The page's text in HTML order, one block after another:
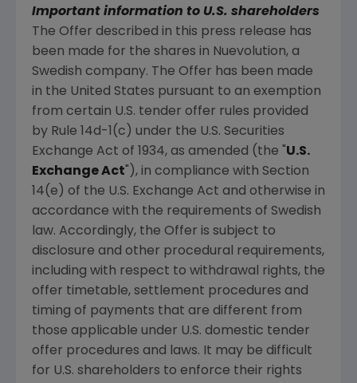
Important information to U.S. shareholders
The Offer described in this press release has
been made for the shares in Nuevolution, a
Swedish company. The Offer has been made
in the United States pursuant to an exemption
from certain U.S. tender offer rules provided
by Rule 14d-1(c) under the U.S. Securities
Exchange Act of 1934, as amended (the " U.S.
Exchange Act "), in compliance with Section
14(e) of the U.S. Exchange Act and otherwise in
accordance with the requirements of Swedish
law. Accordingly, the Offer is subject to
disclosure and other procedural requirements,
including with respect to withdrawal rights, the
offer timetable, settlement procedures and
timing of payments that are different from
those applicable under U.S. domestic tender
offer procedures and laws. It may be difficult
for U.S. shareholders to enforce their rights